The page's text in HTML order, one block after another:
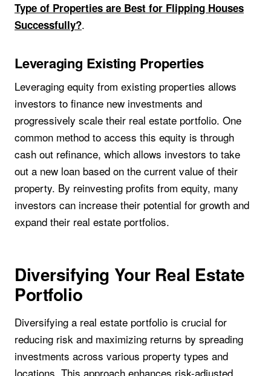
Type of Properties are Best for Flipping Houses
Successfully?.
Leveraging Existing Properties
Leveraging equity from existing properties allows
investors to finance new investments and
progressively scale their real estate portfolio. One
common method to access this equity is through
cash out refinance, which allows investors to take
out a new loan based on the current value of their
property. By reinvesting profits from equity, many
investors can increase their potential for growth and
expand their real estate portfolios.
Diversifying Your Real Estate
Portfolio
Diversifying a real estate portfolio is crucial for
reducing risk and maximizing returns by spreading
investments across various property types and
locations. This approach enhances risk-adjusted